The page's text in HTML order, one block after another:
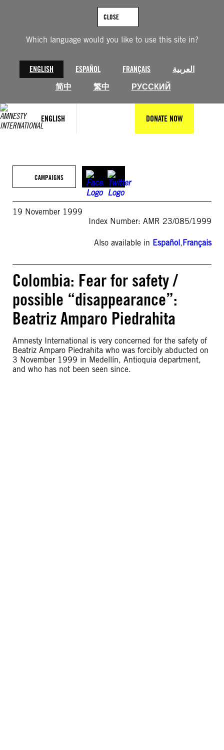
Which language would you like to use this site in?
ENGLISH ESPAÑOL FRANÇAIS
العربية
简中
繁中 РУССКИЙ
CLOSE
ENGLISH DONATE NOW
CAMPAIGNS
19 November 1999
Index Number: AMR 23/085/1999
Also available in Español,Français
Colombia: Fear for safety /
possible “disappearance”:
Beatriz Amparo Piedrahita
Amnesty International is very concerned for the safety of
Beatriz Amparo Piedrahita who was forcibly abducted on
3 November 1999 in Medellín, Antioquia department,
and who has not been seen since.